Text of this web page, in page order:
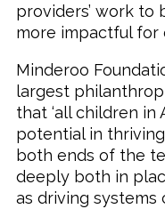
providers’ work
more impactful for
Minderoo
largest
that ‘all children
potential in
both ends of the
deeply both in
as driving systems